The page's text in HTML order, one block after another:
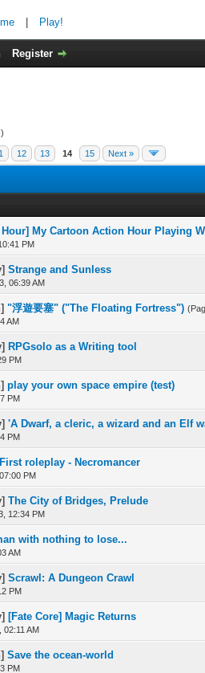
Play!
Register
12 13 14 15 Next »
My Cartoon Action Hour Playing
PM
Strange and Sunless
06:39 AM
"浮遊要塞" ("The Floating Fortress")
AM
RPGsolo as a Writing tool
PM
play your own space empire (test)
PM
'A Dwarf, a cleric, a wizard and an Elf
PM
First roleplay - Necromancer
PM
The City of Bridges, Prelude
12:34 PM
with nothing to lose...
AM
Scrawl: A Dungeon Crawl
PM
[Fate Core] Magic Returns
02:11 AM
Save the ocean-world
PM